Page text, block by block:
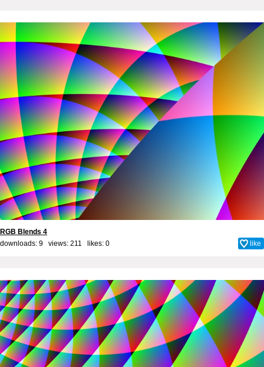
RGB Blends 4
downloads: 9 views: 211 likes: 0 like